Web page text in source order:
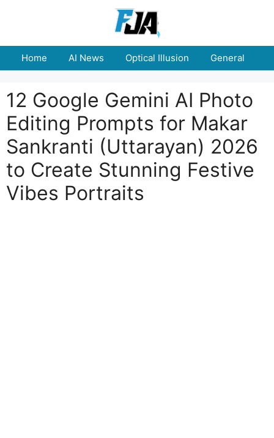
Home AI News Optical Illusion General
12 Google Gemini AI Photo
Editing Prompts for Makar
Sankranti (Uttarayan) 2026
to Create Stunning Festive
Vibes Portraits